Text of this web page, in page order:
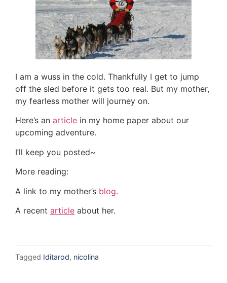
I am a wuss in the cold. Thankfully I get to jump
off the sled before it gets too real. But my mother,
my fearless mother will journey on.
Here’s an article in my home paper about our
upcoming adventure.
I’ll keep you posted~
More reading:
A link to my mother’s blog.
A recent article about her.
Tagged Iditarod, nicolina